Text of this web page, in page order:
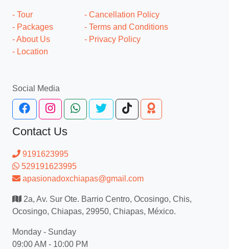
- Tour
- Packages
- About Us
- Location
- Cancellation Policy
- Terms and Conditions
- Privacy Policy
Social Media
Contact Us
9191623995
529191623995
apasionadoxchiapas@gmail.com
2a, Av. Sur Ote. Barrio Centro, Ocosingo, Chis,
Ocosingo, Chiapas, 29950, Chiapas, México.
Monday - Sunday
09:00 AM - 10:00 PM